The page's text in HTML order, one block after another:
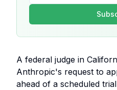
A federal judge in
Anthropic's request to
ahead of a scheduled